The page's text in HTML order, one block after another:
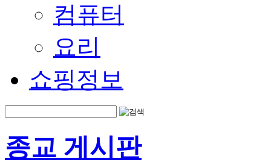
컴퓨터
요리
쇼핑정보
종교 게시판